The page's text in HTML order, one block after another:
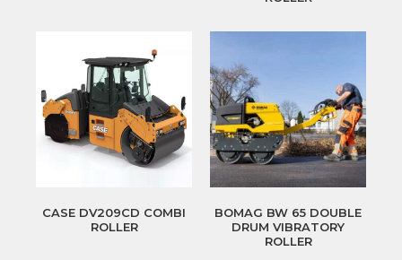
CASE DV209CD COMBI
ROLLER
BOMAG BW 65 DOUBLE
DRUM VIBRATORY
ROLLER